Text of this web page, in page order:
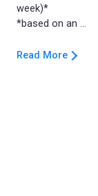
week)*
Read More